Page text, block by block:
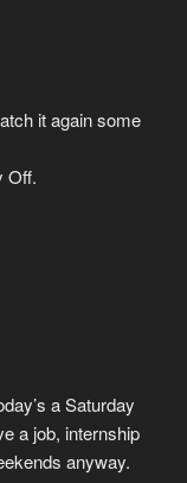
it again some
Off.
a Saturday
a job, internship
anyway.